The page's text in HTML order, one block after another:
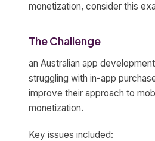
monetization, consider this
The Challenge
an Australian app
struggling with in-app
improve their approach to
monetization.
Key issues included: